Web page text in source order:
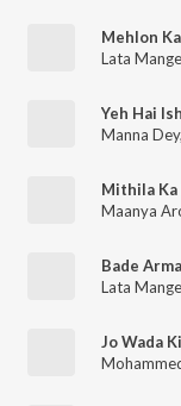
Mehlon
Lata
Yeh Hai
Manna Dey,
Maanya
Bade
Lata